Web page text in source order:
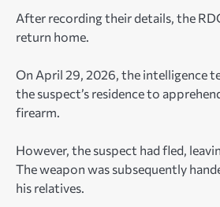
After recording their details, the
return home.
On April 29, 2026, the intelligence
the suspect’s residence to
firearm.
However, the suspect had fled,
The weapon was subsequently
his relatives.